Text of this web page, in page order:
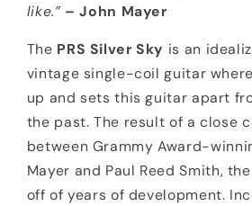
like.” – John Mayer
The PRS Silver Sky is an
vintage single-coil guitar
up and sets this guitar apart
the past. The result of a close
between Grammy Award-
Mayer and Paul Reed Smith,
off of years of development.